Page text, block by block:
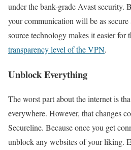
under the bank-grade Avast security.
your communication will be as
source technology makes it easier for
transparency level of the VPN.
Unblock Everything
The worst part about the internet is
everywhere. However, that changes
Secureline. Because once you get
unblock any websites of your liking.